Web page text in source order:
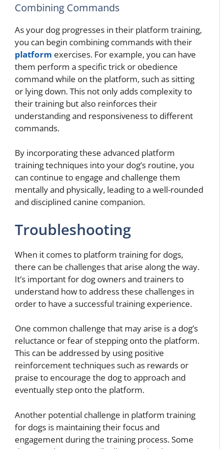
Combining Commands
As your dog progresses in their platform training,
you can begin combining commands with their
platform exercises. For example, you can have
them perform a specific trick or obedience
command while on the platform, such as sitting
or lying down. This not only adds complexity to
their training but also reinforces their
understanding and responsiveness to different
commands.
By incorporating these advanced platform
training techniques into your dog’s routine, you
can continue to engage and challenge them
mentally and physically, leading to a well-rounded
and disciplined canine companion.
Troubleshooting
When it comes to platform training for dogs,
there can be challenges that arise along the way.
It’s important for dog owners and trainers to
understand how to address these challenges in
order to have a successful training experience.
One common challenge that may arise is a dog’s
reluctance or fear of stepping onto the platform.
This can be addressed by using positive
reinforcement techniques such as rewards or
praise to encourage the dog to approach and
eventually step onto the platform.
Another potential challenge in platform training
for dogs is maintaining their focus and
engagement during the training process. Some